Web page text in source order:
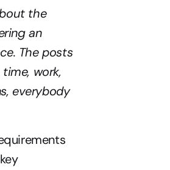
the
an
The posts
work,
everybody